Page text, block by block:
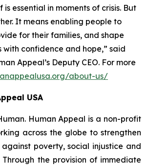
is essential in moments of crisis. But
It means enabling people to
for their families, and shape
with confidence and hope,” said
Appeal’s Deputy CEO. For more
about-us/
USA
Human Appeal is a non-profit
across the globe to strengthen
against poverty, social injustice and
Through the provision of immediate